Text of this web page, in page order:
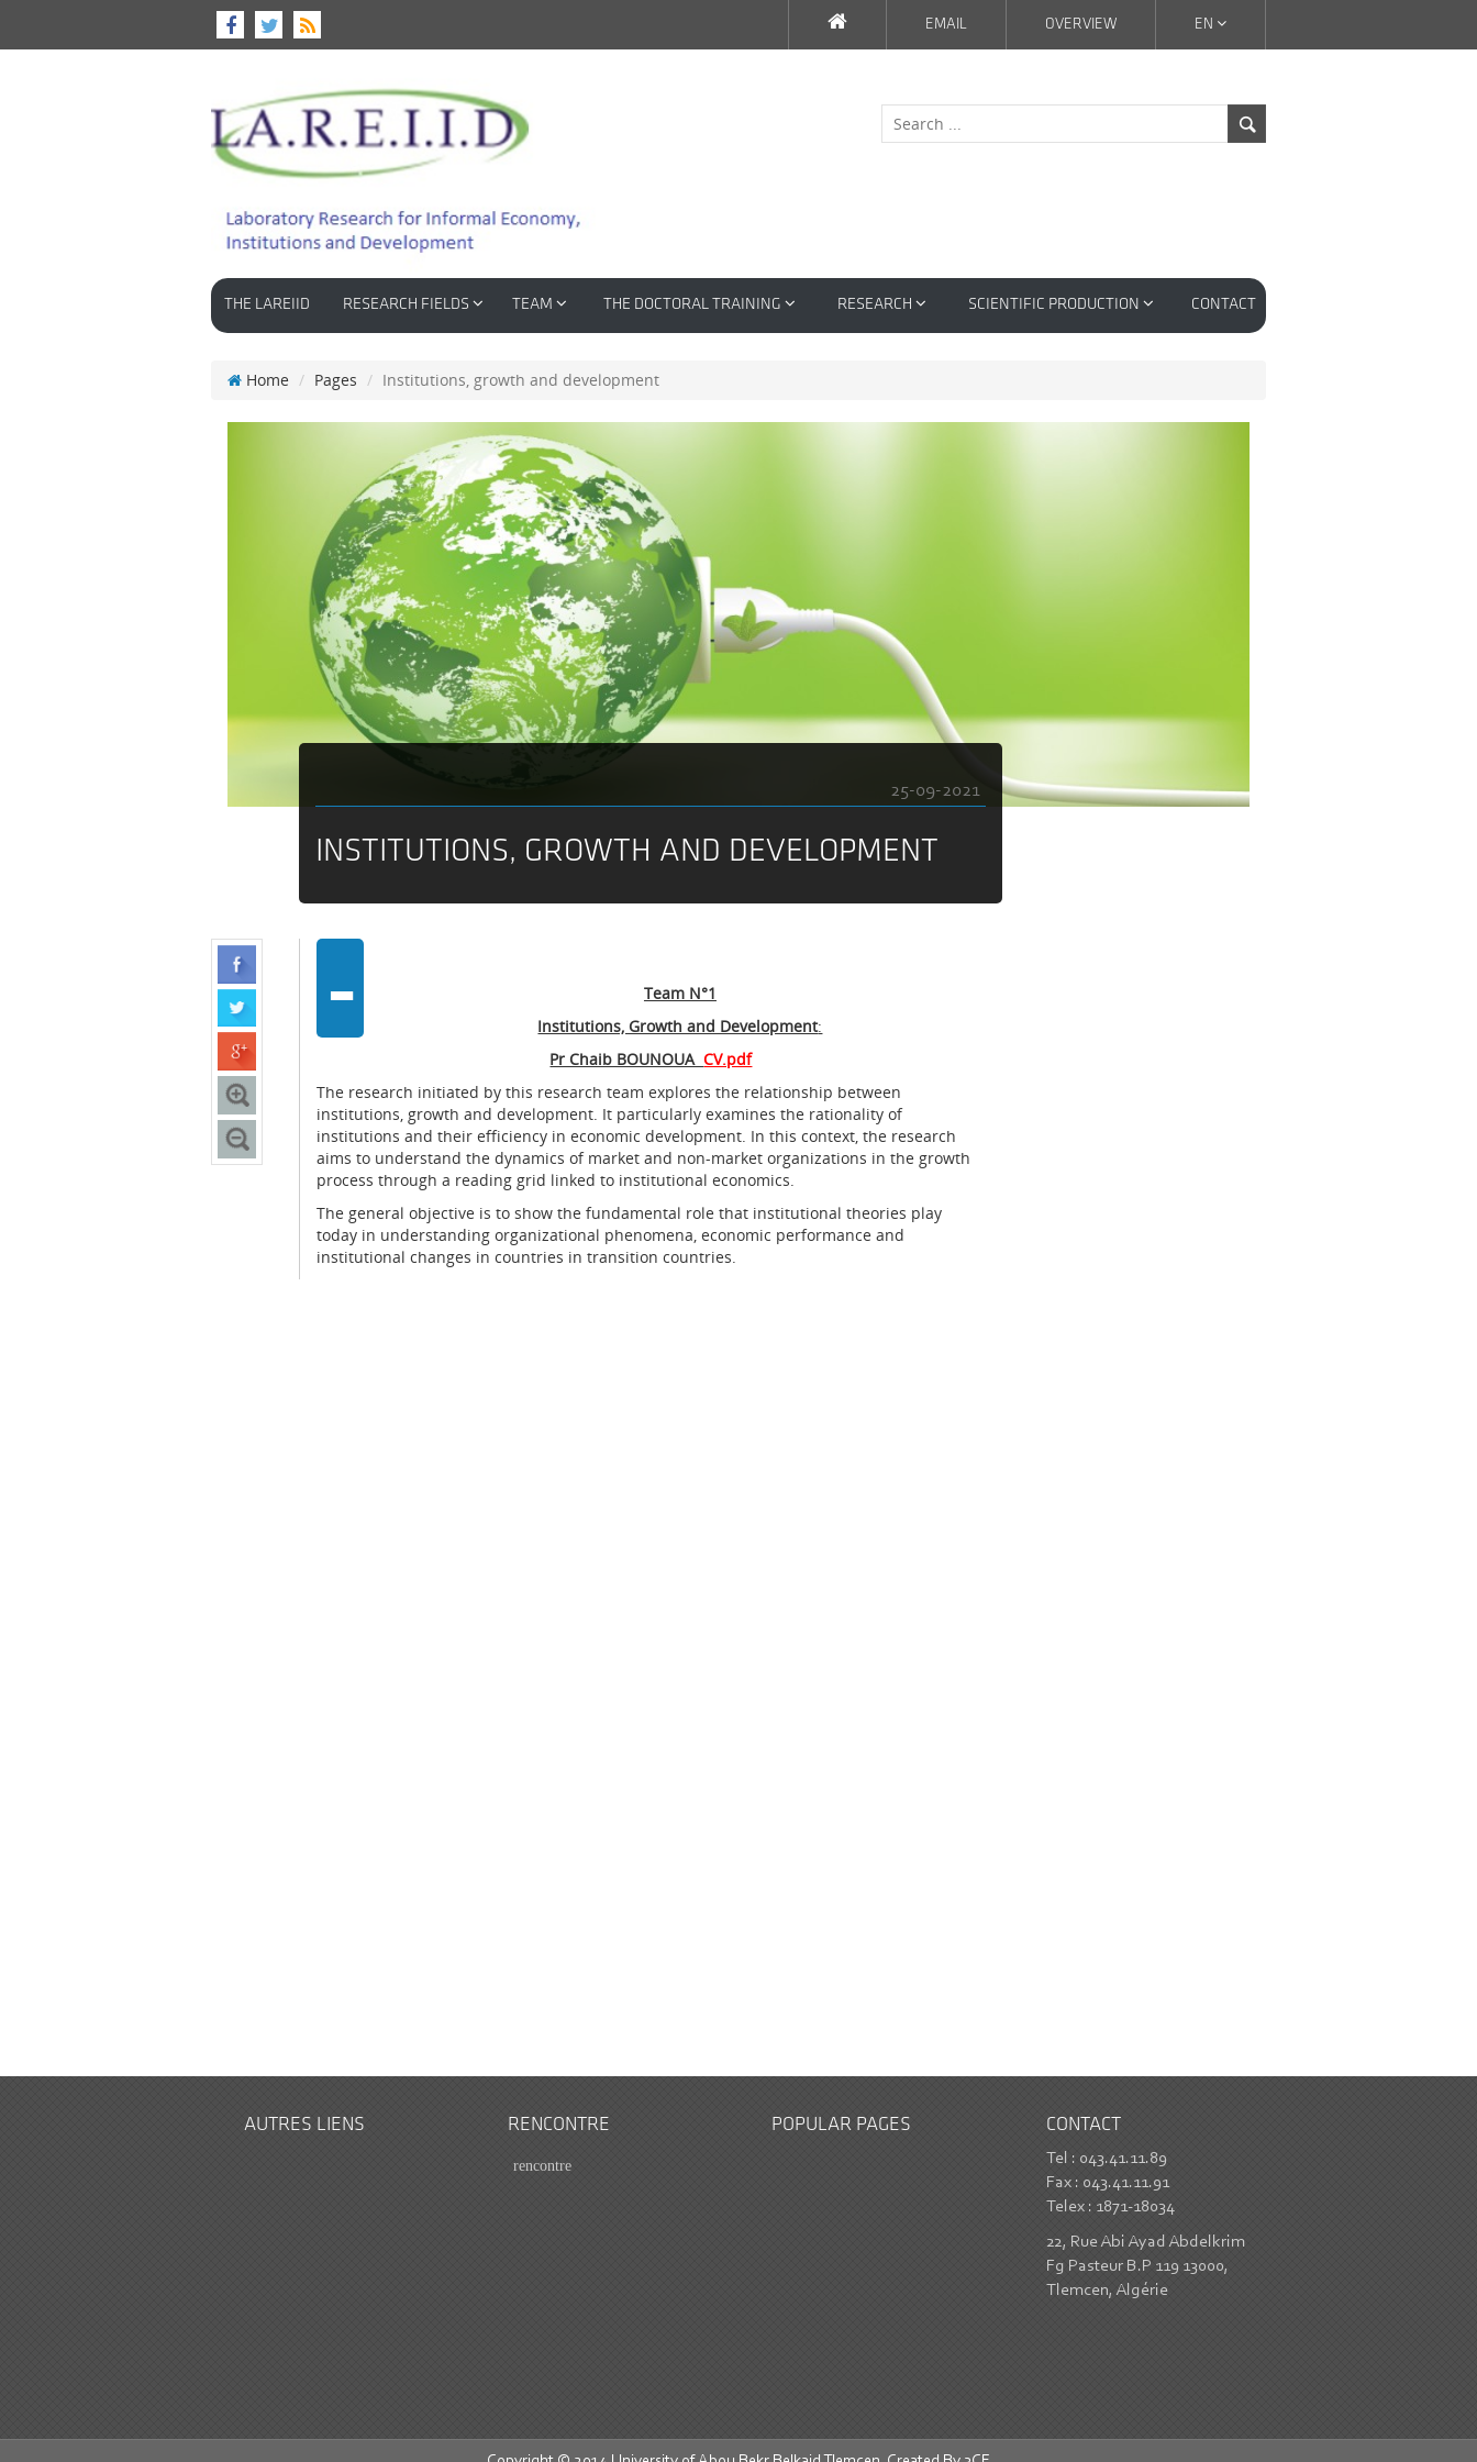
EN
OVERVIEW
EMAIL
THE LAREIID RESEARCH FIELDS TEAM THE DOCTORAL TRAINING RESEARCH SCIENTIFIC PRODUCTION CONTACT
Home Pages Institutions, growth and development
25-09-2021
INSTITUTIONS, GROWTH AND DEVELOPMENT
-
Team N°1
Institutions, Growth and Development:
Pr Chaib BOUNOUACV.pdf
The research initiated by this research team explores the relationship between
institutions, growth and development. It particularly examines the rationality of
institutions and their efficiency in economic development. In this context, the research
aims to understand the dynamics of market and non-market organizations in the growth
process through a reading grid linked to institutional economics.
The general objective is to show the fundamental role that institutional theories play
today in understanding organizational phenomena, economic performance and
institutional changes in countries in transition countries.
AUTRES LIENS RENCONTRE
rencontre
POPULAR PAGES CONTACT
Tel : 043.41.11.89
Fax : 043.41.11.91
Telex : 1871-18034
22, Rue Abi Ayad Abdelkrim
Fg Pasteur B.P 119 13000,
Tlemcen, Algérie